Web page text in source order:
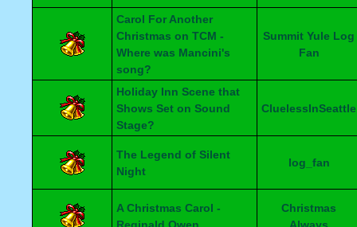
Carol For Another
Christmas on TCM -
Where was Mancini's
song?
Summit Yule Log
Fan
Holiday Inn Scene that
Shows Set on Sound
Stage?
CluelessInSeattle
The Legend of Silent
Night
log_fan
A Christmas Carol -
Christmas